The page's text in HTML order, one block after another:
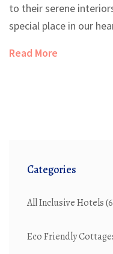
to their serene
special place in our
surroundings that
Read More
Categories
All Inclusive Hotels
Eco Friendly